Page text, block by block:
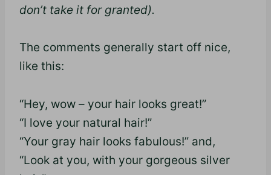
don’t take it for granted).
The comments generally start off nice,
like this:
“Hey, wow – your hair looks great!”
“I love your natural hair!”
“Your gray hair looks fabulous!” and,
“Look at you, with your gorgeous silver